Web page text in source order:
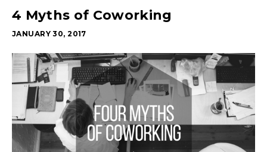
4 Myths of Coworking
JANUARY 30, 2017